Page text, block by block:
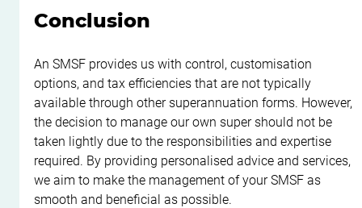
Conclusion
An SMSF provides us with control, customisation
options, and tax efficiencies that are not typically
available through other superannuation forms. However,
the decision to manage our own super should not be
taken lightly due to the responsibilities and expertise
required. By providing personalised advice and services,
we aim to make the management of your SMSF as
smooth and beneficial as possible.